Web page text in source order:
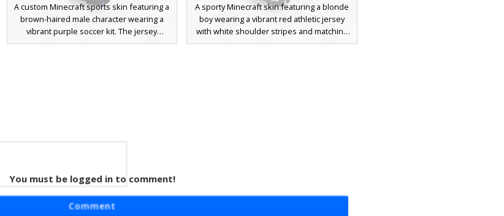
A custom Minecraft sports skin featuring a
brown-haired male character wearing a
vibrant purple soccer kit. The jersey
displays a bold number 1 on the back and
A sporty Minecraft skin featuring a blonde
boy wearing a vibrant red athletic jersey
with white shoulder stripes and matching
red socks. This soccer player design
You must be logged in to comment!
Comment